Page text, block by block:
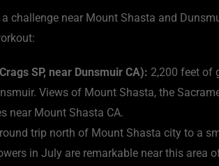
challenge near Mount Shasta and
SP, near Dunsmuir CA): 2,200 feet of
Views of Mount Shasta, the
near Mount Shasta CA.
trip north of Mount Shasta city to a
in July are remarkable near this area